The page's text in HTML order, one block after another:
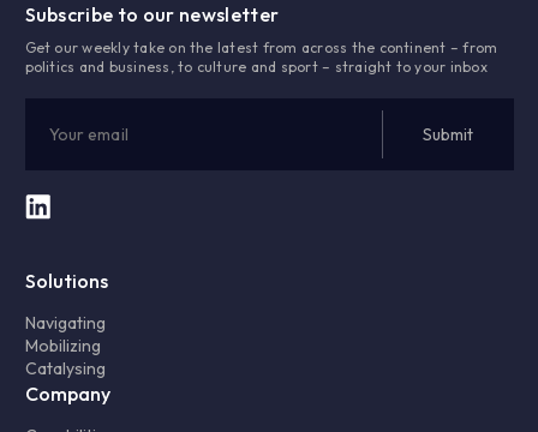
Subscribe to our newsletter
Get our weekly take on the latest from across the continent – from
politics and business, to culture and sport – straight to your inbox
Solutions
Navigating
Mobilizing
Catalysing
Company